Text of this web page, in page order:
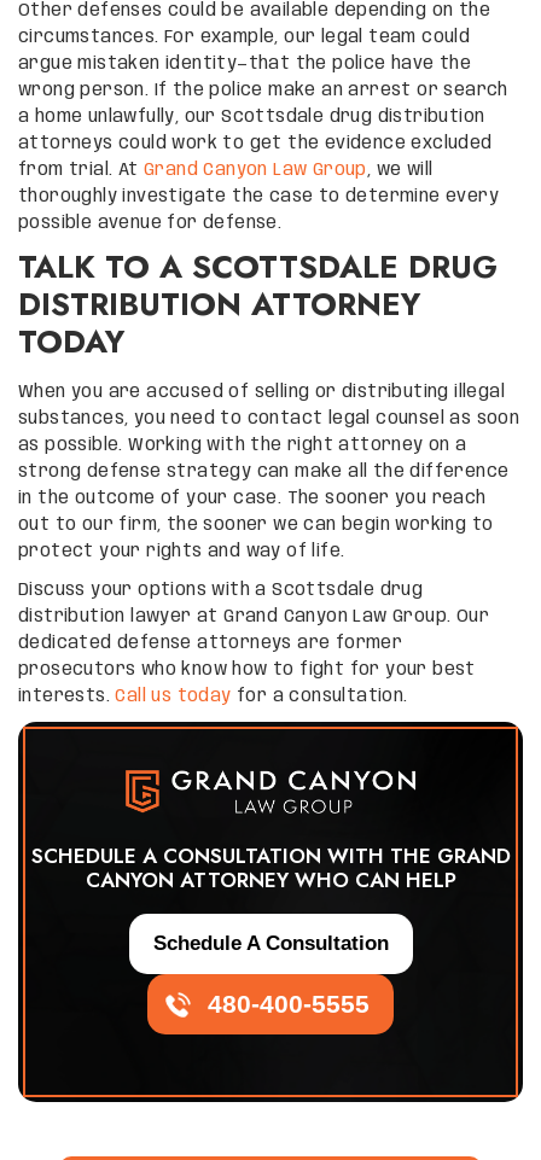
Other defenses could be available depending on the
circumstances. For example, our legal team could
argue mistaken identity—that the police have the
wrong person. If the police make an arrest or search
a home unlawfully, our Scottsdale drug distribution
attorneys could work to get the evidence excluded
from trial. AtGrand Canyon Law Group , we will
thoroughly investigate the case to determine every
possible avenue for defense.
TALK TO A SCOTTSDALE DRUG
DISTRIBUTION ATTORNEY
TODAY
When you are accused of selling or distributing illegal
substances, you need to contact legal counsel as soon
as possible. Working with the right attorney on a
strong defense strategy can make all the difference
in the outcome of your case. The sooner you reach
out to our firm, the sooner we can begin working to
protect your rights and way of life.
Discuss your options with a Scottsdale drug
distribution lawyer at Grand Canyon Law Group. Our
dedicated defense attorneys are former
prosecutors who know how to fight for your best
interests.Call us today for a consultation.
SCHEDULE A CONSULTATION WITH THE GRAND
CANYON ATTORNEY WHO CAN HELP
480-400-5555
Schedule A Consultation